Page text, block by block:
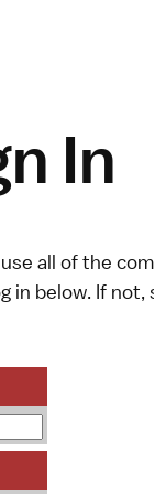
In
all of the
in below. If not,